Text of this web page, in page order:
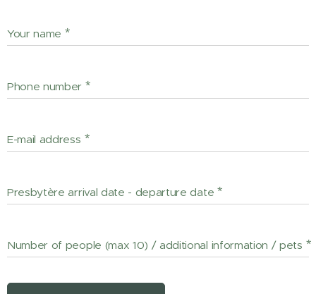
Your name
Phone number
E-mail address
Presbytère arrival date - departure date
Number of people (max 10) / additional information / pets